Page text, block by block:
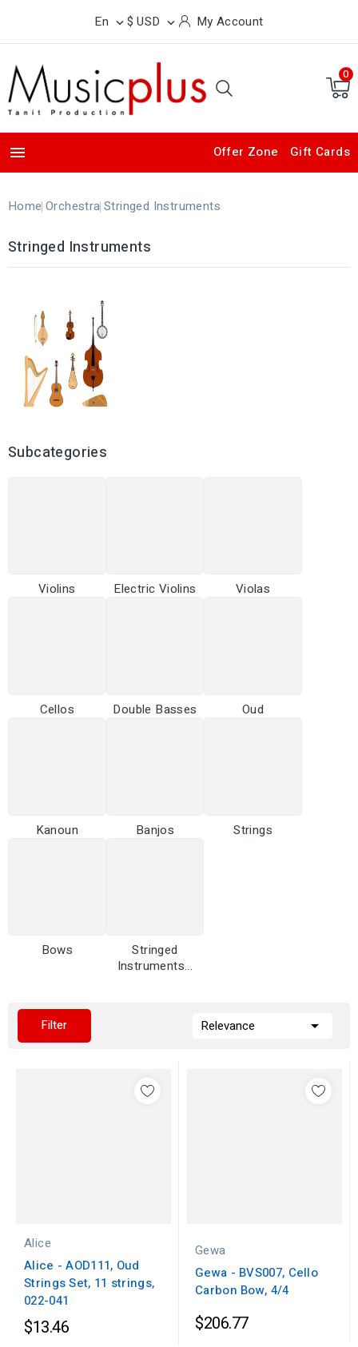
En  $ USD  My Account
0
Offer Zone Gift Cards

Home Orchestra Stringed Instruments
Stringed Instruments
Subcategories
Violins Electric Violins Violas
Cellos Double Basses Oud
Kanoun Banjos Strings
Bows
Stringed
Instruments...
Filter Relevance 
Alice
Alice - AOD111, Oud
Strings Set, 11 strings,
022-041
$13.46
Gewa
Gewa - BVS007, Cello
Carbon Bow, 4/4
$206.77